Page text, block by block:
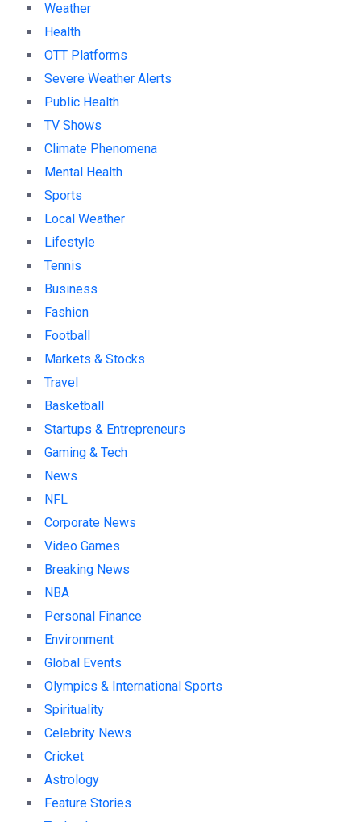
Weather
Health
OTT Platforms
Severe Weather Alerts
Public Health
TV Shows
Climate Phenomena
Mental Health
Sports
Local Weather
Lifestyle
Tennis
Business
Fashion
Football
Markets & Stocks
Travel
Basketball
Startups & Entrepreneurs
Gaming & Tech
News
NFL
Corporate News
Video Games
Breaking News
NBA
Personal Finance
Environment
Global Events
Olympics & International Sports
Spirituality
Celebrity News
Cricket
Astrology
Feature Stories